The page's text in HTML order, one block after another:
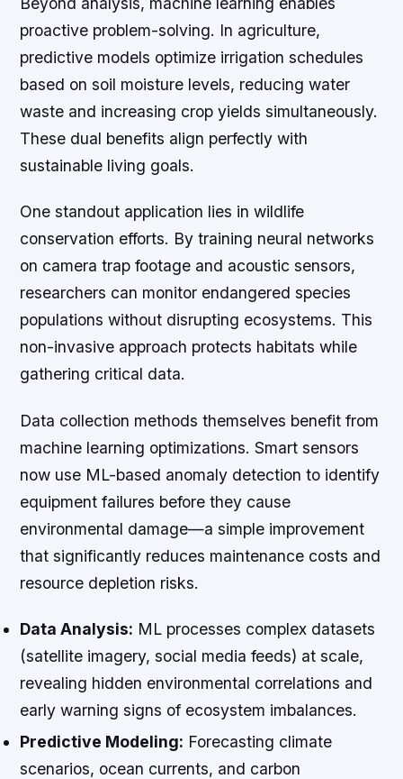
proactive problem-solving. In agriculture,
predictive models optimize irrigation schedules
based on soil moisture levels, reducing water
waste and increasing crop yields simultaneously.
These dual benefits align perfectly with
sustainable living goals.
One standout application lies in wildlife
conservation efforts. By training neural networks
on camera trap footage and acoustic sensors,
researchers can monitor endangered species
populations without disrupting ecosystems. This
non-invasive approach protects habitats while
gathering critical data.
Data collection methods themselves benefit from
machine learning optimizations. Smart sensors
now use ML-based anomaly detection to identify
equipment failures before they cause
environmental damage—a simple improvement
that significantly reduces maintenance costs and
resource depletion risks.
Data Analysis: ML processes complex datasets
(satellite imagery, social media feeds) at scale,
revealing hidden environmental correlations and
early warning signs of ecosystem imbalances.
Predictive Modeling: Forecasting climate
scenarios, ocean currents, and carbon